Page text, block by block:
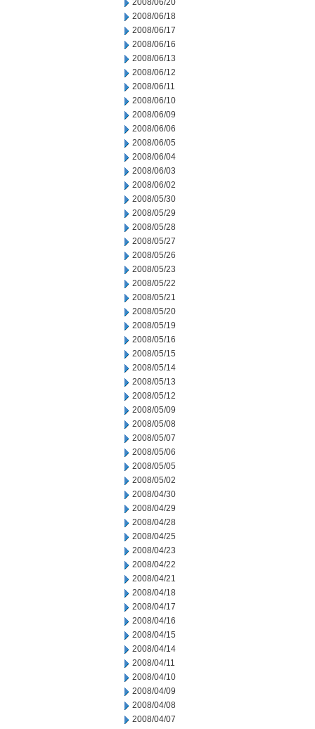
2008/06/20
2008/06/18
2008/06/17
2008/06/16
2008/06/13
2008/06/12
2008/06/11
2008/06/10
2008/06/09
2008/06/06
2008/06/05
2008/06/04
2008/06/03
2008/06/02
2008/05/30
2008/05/29
2008/05/28
2008/05/27
2008/05/26
2008/05/23
2008/05/22
2008/05/21
2008/05/20
2008/05/19
2008/05/16
2008/05/15
2008/05/14
2008/05/13
2008/05/12
2008/05/09
2008/05/08
2008/05/07
2008/05/06
2008/05/05
2008/05/02
2008/04/30
2008/04/29
2008/04/28
2008/04/25
2008/04/23
2008/04/22
2008/04/21
2008/04/18
2008/04/17
2008/04/16
2008/04/15
2008/04/14
2008/04/11
2008/04/10
2008/04/09
2008/04/08
2008/04/07